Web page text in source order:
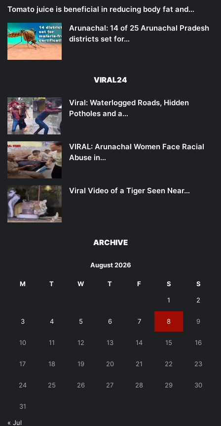
Tomato juice is beneficial in reducing body fat and…
Arunachal: 14 of 25 Arunachal Pradesh
districts set for…
VIRAL24
Viral: Waterlogged Roads, Hidden
Potholes and a…
VIRAL: Arunachal Women Face Racial
Abuse in…
Viral Video of a Tiger Seen Near…
ARCHIVE
August 2026
M T W T F S S
1 2
3 4 5 6 7 8 9
10 11 12 13 14 15 16
17 18 19 20 21 22 23
24 25 26 27 28 29 30
31
« Jul